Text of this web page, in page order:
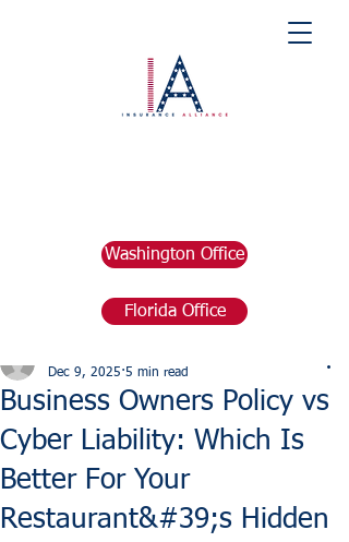
Washington Office
Florida Office
Business Owners Policy vs
Cyber Liability: Which Is
Better For Your
Restaurant&#39;s Hidden
Dec 9, 2025 5 min read